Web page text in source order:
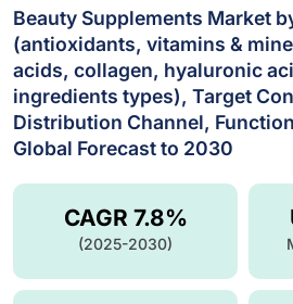
Beauty Supplements Market
(antioxidants, vitamins &
acids, collagen, hyaluronic
ingredients types), Target
Distribution Channel,
Global Forecast to 2030
CAGR 7.8%
(2025-2030)